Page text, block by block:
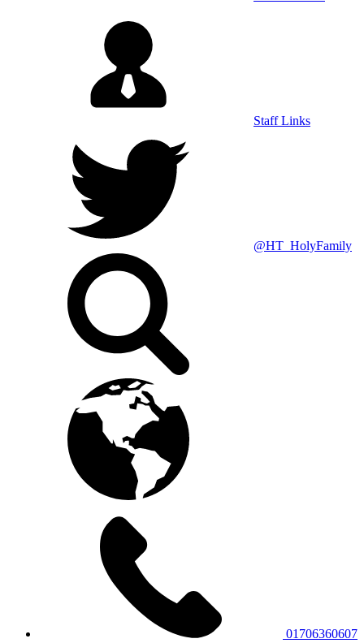
Staff Links
@HT_HolyFamily
01706360607